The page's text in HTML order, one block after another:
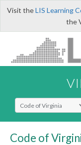
Visit theLIS Learning
the
Select Search Type
Code of